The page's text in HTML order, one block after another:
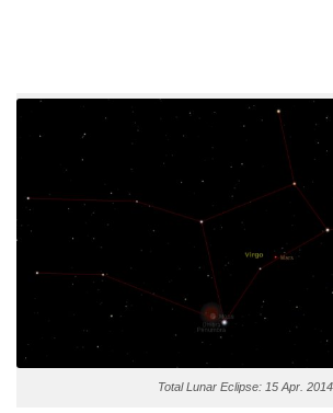
Total Lunar Eclipse: 15 Apr. 2014